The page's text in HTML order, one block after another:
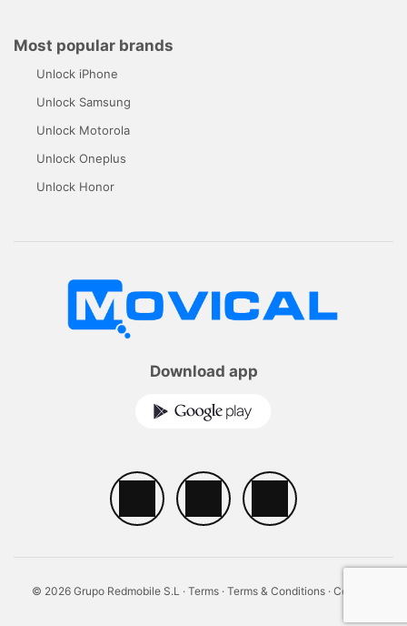
Most popular brands
Unlock iPhone
Unlock Samsung
Unlock Motorola
Unlock Oneplus
Unlock Honor
Download app
© 2026 Grupo Redmobile S.L · Terms · Terms & Conditions · Cookies